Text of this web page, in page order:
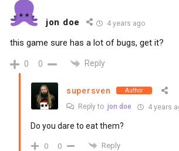
jon doe 4 years ago
this game sure has a lot of bugs, get it?
0 0 Reply
supersven Author
Reply to jon doe 4 years
Do you dare to eat them?
0 0 Reply